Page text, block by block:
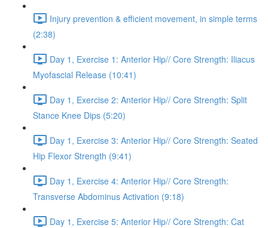
Injury prevention & efficient movement, in simple terms
(2:38)
Day 1, Exercise 1: Anterior Hip// Core Strength: Iliacus
Myofascial Release (10:41)
Day 1, Exercise 2: Anterior Hip// Core Strength: Split
Stance Knee Dips (5:20)
Day 1, Exercise 3: Anterior Hip// Core Strength: Seated
Hip Flexor Strength (9:41)
Day 1, Exercise 4: Anterior Hip// Core Strength:
Transverse Abdominus Activation (9:18)
Day 1, Exercise 5: Anterior Hip// Core Strength: Cat